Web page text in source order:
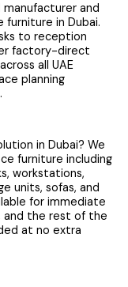
and
in Dubai.
to reception
factory-direct
all UAE
planning
in Dubai? We
furniture including
workstations,
units, sofas, and
for immediate
and the rest of the
at no extra